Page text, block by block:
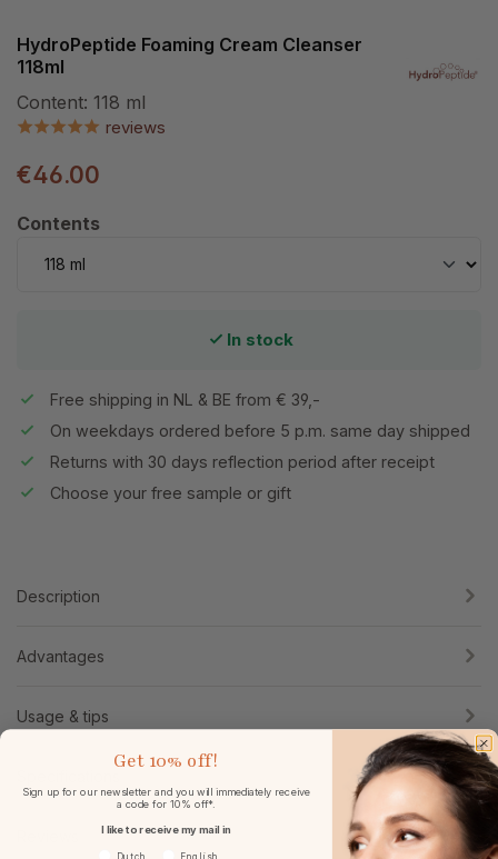
HydroPeptide Foaming Cream Cleanser
118ml
Content: 118 ml
reviews
€46.00
Select
Contents
In stock
Free shipping in NL & BE from € 39,-
On weekdays ordered before 5 p.m. same day shipped
Returns with 30 days reflection period after receipt
Choose your free sample or gift
Description
Advantages
Usage & tips
Get 10% off!
Sign up for our newsletter and you will immediately receive
a code for 10% off*.
I like to receive my mail in
Voorkeurtaal
Dutch English